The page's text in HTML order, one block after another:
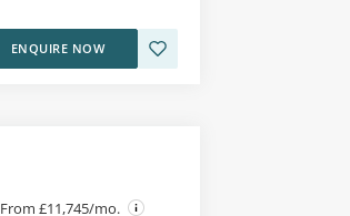
ENQUIRE NOW
From £11,745/mo.